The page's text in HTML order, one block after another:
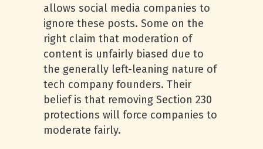
allows social media companies to
ignore these posts. Some on the
right claim that moderation of
content is unfairly biased due to
the generally left-leaning nature of
tech company founders. Their
belief is that removing Section 230
protections will force companies to
moderate fairly.